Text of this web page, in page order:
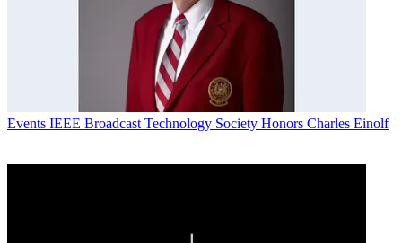
Events IEEE Broadcast Technology Society Honors Charles Einolf